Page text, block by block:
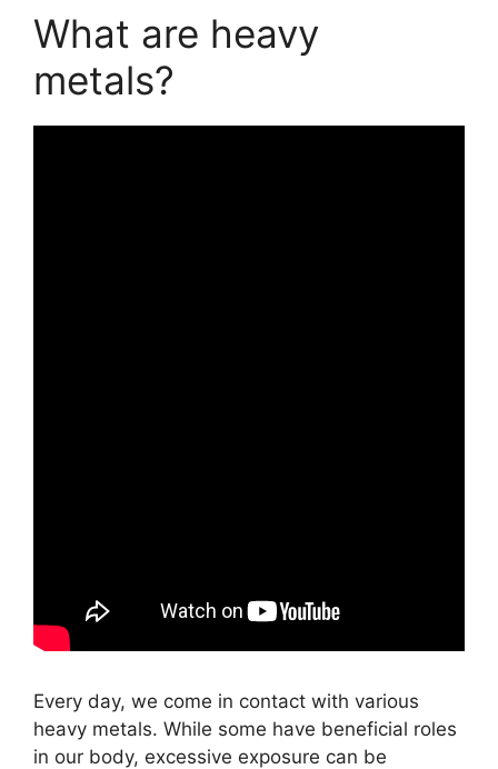
What are heavy
metals?
Every day, we come in contact with various
heavy metals. While some have beneficial roles
in our body, excessive exposure can be